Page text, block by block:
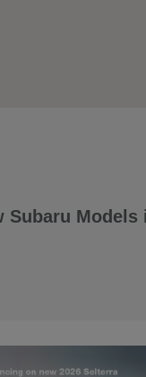
Models